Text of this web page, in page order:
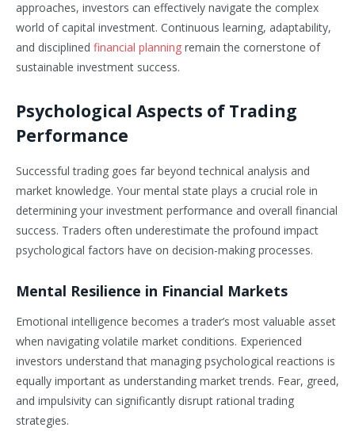
approaches, investors can effectively navigate the complex
world of capital investment. Continuous learning, adaptability,
and disciplined financial planning remain the cornerstone of
sustainable investment success.
Psychological Aspects of Trading
Performance
Successful trading goes far beyond technical analysis and
market knowledge. Your mental state plays a crucial role in
determining your investment performance and overall financial
success. Traders often underestimate the profound impact
psychological factors have on decision-making processes.
Mental Resilience in Financial Markets
Emotional intelligence becomes a trader’s most valuable asset
when navigating volatile market conditions. Experienced
investors understand that managing psychological reactions is
equally important as understanding market trends. Fear, greed,
and impulsivity can significantly disrupt rational trading
strategies.